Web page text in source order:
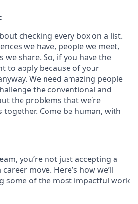
checking every box on a list.
we have, people we meet,
we share. So, if you have the
to apply because of your
We need amazing people
the conventional and
the problems that we’re
together. Come be human, with
you’re not just accepting a
move. Here’s how we’ll
some of the most impactful work